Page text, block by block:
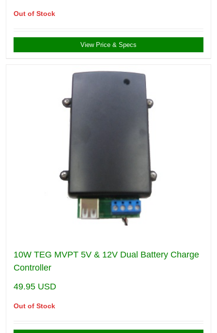
Out of Stock
View Price & Specs
10W TEG MVPT 5V & 12V Dual Battery Charge
Controller
49.95 USD
Out of Stock